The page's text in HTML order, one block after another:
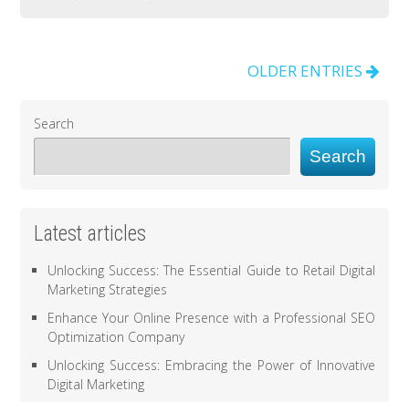
OLDER ENTRIES
Search
Search
Latest articles
Unlocking Success: The Essential Guide to Retail Digital
Marketing Strategies
Enhance Your Online Presence with a Professional SEO
Optimization Company
Unlocking Success: Embracing the Power of Innovative
Digital Marketing